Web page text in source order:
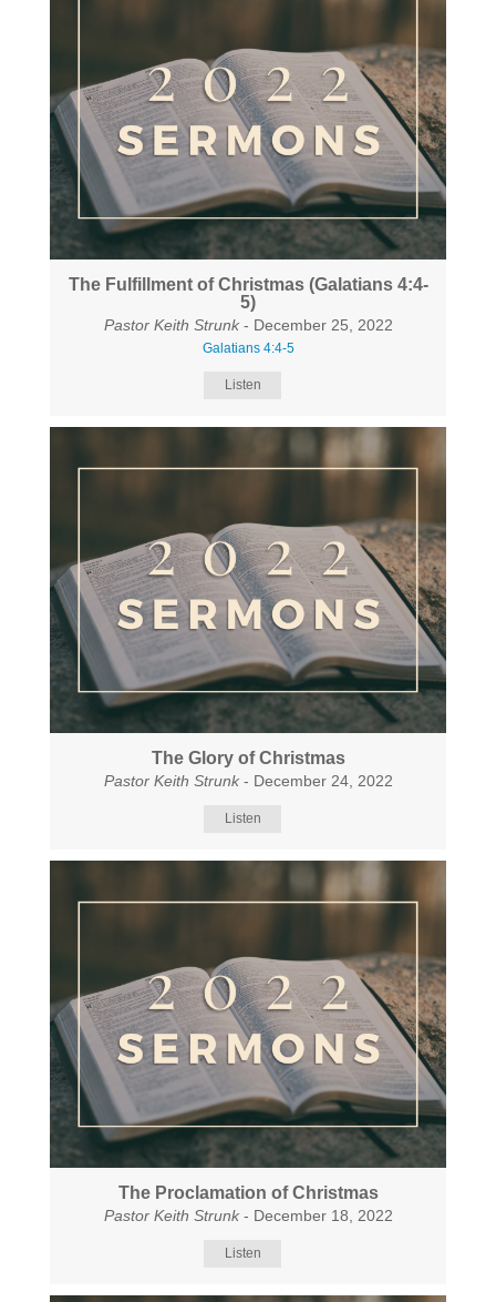
The Fulfillment of Christmas (Galatians 4:4-
5)
Pastor Keith Strunk- December 25, 2022
Galatians 4:4-5
Listen
The Glory of Christmas
Pastor Keith Strunk- December 24, 2022
Listen
The Proclamation of Christmas
Pastor Keith Strunk- December 18, 2022
Listen